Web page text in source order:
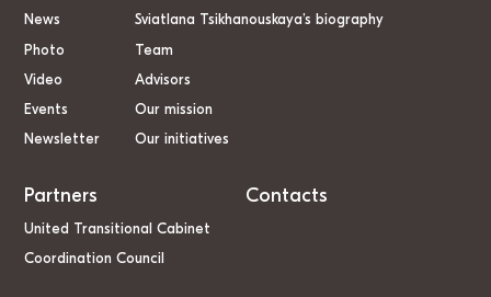
News
Photo
Video
Events
Newsletter
Sviatlana Tsikhanouskaya’s biography
Team
Advisors
Our mission
Our initiatives
Partners
United Transitional Cabinet
Coordination Council
Contacts